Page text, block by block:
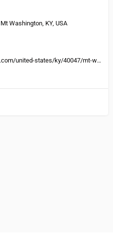
Washington, KY, USA
https://locations.papajohns.com/united-states/ky/40047/mt-washington/611-n-bardstown-road